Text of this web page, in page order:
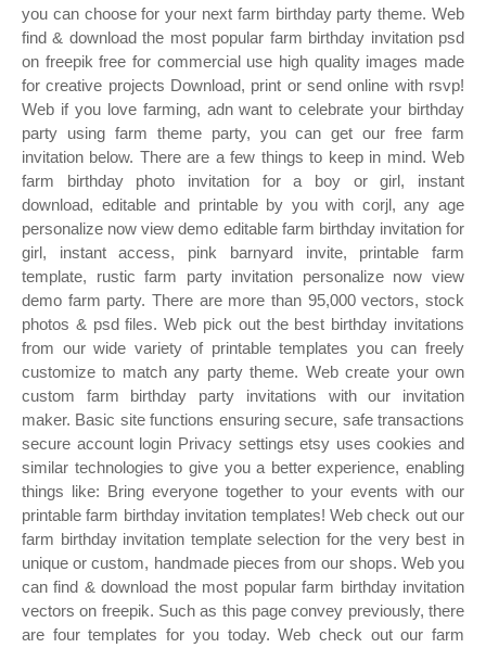
you can choose for your next farm birthday party theme. Web
find & download the most popular farm birthday invitation psd
on freepik free for commercial use high quality images made
for creative projects Download, print or send online with rsvp!
Web if you love farming, adn want to celebrate your birthday
party using farm theme party, you can get our free farm
invitation below. There are a few things to keep in mind. Web
farm birthday photo invitation for a boy or girl, instant
download, editable and printable by you with corjl, any age
personalize now view demo editable farm birthday invitation for
girl, instant access, pink barnyard invite, printable farm
template, rustic farm party invitation personalize now view
demo farm party. There are more than 95,000 vectors, stock
photos & psd files. Web pick out the best birthday invitations
from our wide variety of printable templates you can freely
customize to match any party theme. Web create your own
custom farm birthday party invitations with our invitation
maker. Basic site functions ensuring secure, safe transactions
secure account login Privacy settings etsy uses cookies and
similar technologies to give you a better experience, enabling
things like: Bring everyone together to your events with our
printable farm birthday invitation templates! Web check out our
farm birthday invitation template selection for the very best in
unique or custom, handmade pieces from our shops. Web you
can find & download the most popular farm birthday invitation
vectors on freepik. Such as this page convey previously, there
are four templates for you today. Web check out our farm